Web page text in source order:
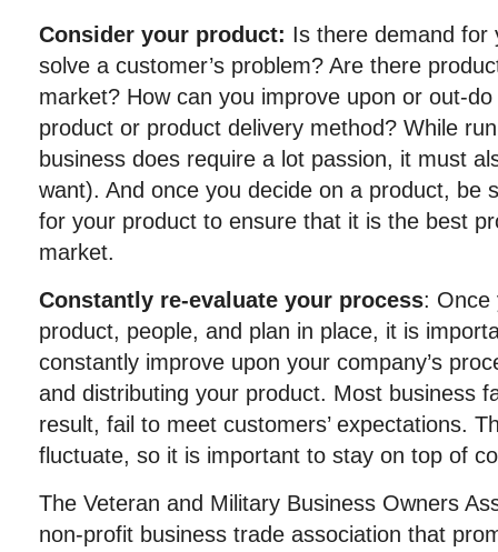
Consider your product: Is there demand for
solve a customer’s problem? Are there
market? How can you improve upon or out-do
product or product delivery method? While
business does require a lot passion, it must
want). And once you decide on a product, be
for your product to ensure that it is the best
market.
Constantly re-evaluate your process: Once
product, people, and plan in place, it is
constantly improve upon your company’s
and distributing your product. Most business
result, fail to meet customers’ expectations.
fluctuate, so it is important to stay on top of
The Veteran and Military Business Owners
non-profit business trade association that